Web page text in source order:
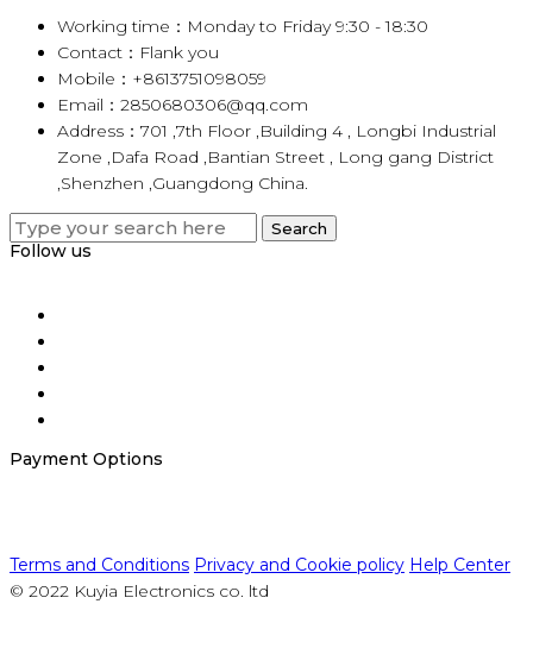
Working time：Monday to Friday 9:30 - 18:30
Contact：Flank you
Mobile：+8613751098059
Email：2850680306@qq.com
Address：701 ,7th Floor ,Building 4 , Longbi Industrial
Zone ,Dafa Road ,Bantian Street , Long gang District
,Shenzhen ,Guangdong China.
Search
for:
Search
Follow us
Payment Options
Terms and Conditions Privacy and Cookie policy Help Center
© 2022 Kuyia Electronics co. ltd